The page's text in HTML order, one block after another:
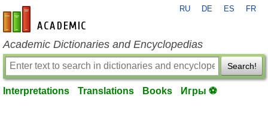
en-academic.com
RU DE ES FR
Academic Dictionaries and Encyclopedias
Search!
Interpretations Translations Books Игры ⚽